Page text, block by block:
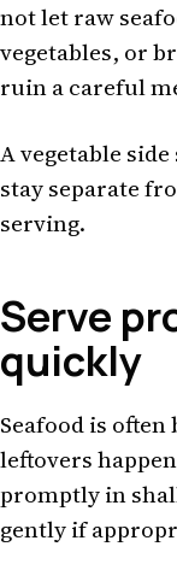
not let raw
vegetables, or
ruin a careful
A vegetable side
stay separate
serving.
Serve
quickly
Seafood is
leftovers
promptly in
gently if